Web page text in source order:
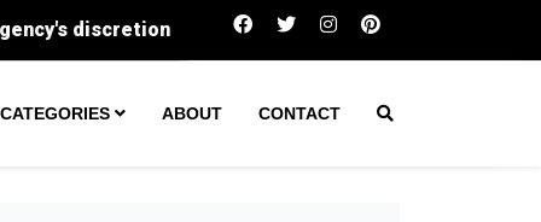
The million-dollar home is becoming surprisingly
CATEGORIES ABOUT CONTACT